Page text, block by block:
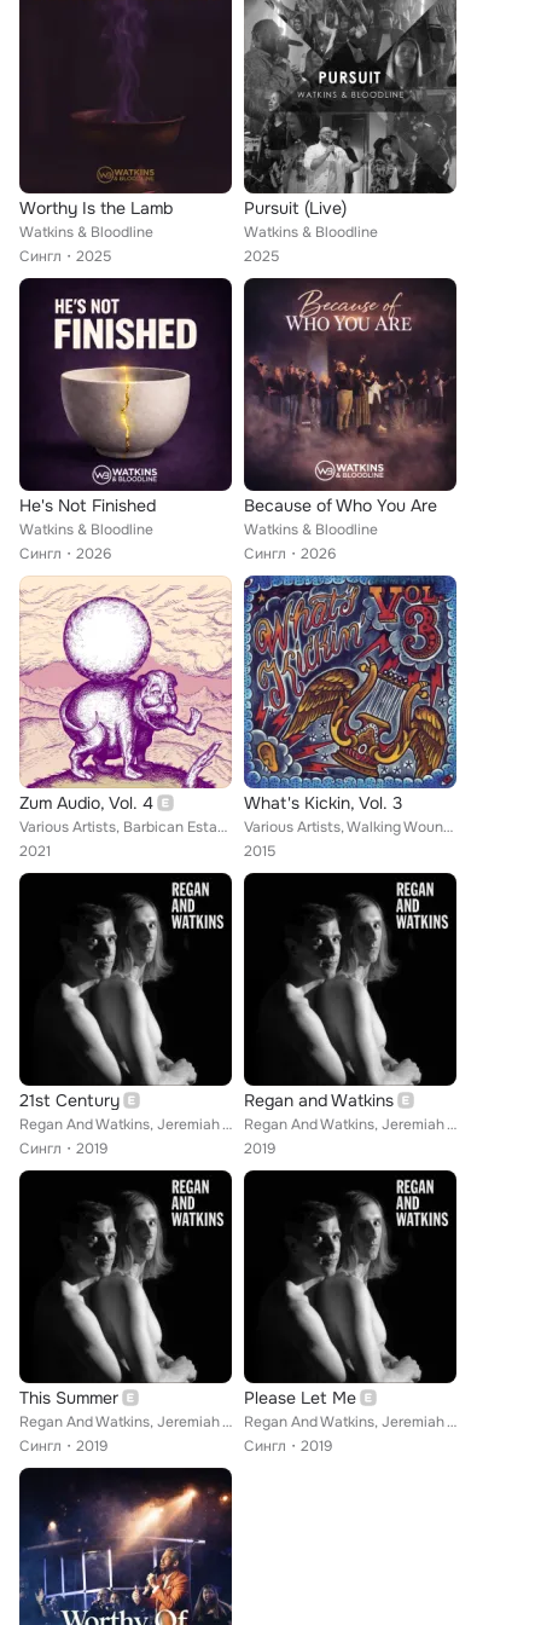
Worthy Is the Lamb
Watkins & Bloodline
Сингл
2025
Pursuit (Live)
Watkins & Bloodline
2025
He's Not Finished
Watkins & Bloodline
Сингл
2026
Because of Who You Are
Watkins & Bloodline
Сингл
2026
Zum Audio, Vol. 4
Various Artists, Barbican Estate, Spaceburn, Body Double, Gabriel Saloman, Father Murphy, Earth Jerks, The Skin Horse, Michael B...
2021
What's Kickin, Vol. 3
Various Artists, Walking Wounded, The Family, The Curst Sons, The Fabulous Penetrators, The Loving Cup, The Dublo, The Shivers, ...
2015
21st Century
Regan And Watkins, Jeremiah Watkins
Сингл
2019
Regan and Watkins
Regan And Watkins, Jeremiah Watkins
2019
This Summer
Regan And Watkins, Jeremiah Watkins
Сингл
2019
Please Let Me
Regan And Watkins, Jeremiah Watkins
Сингл
2019